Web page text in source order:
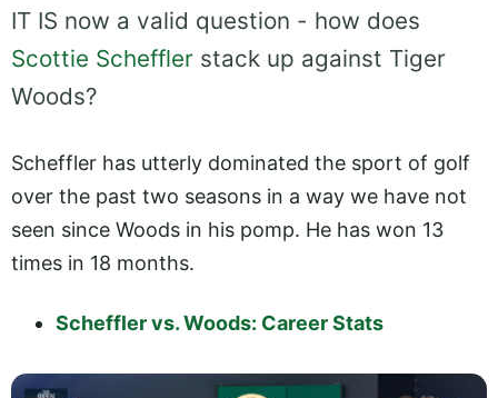
IT IS now a valid question - how does
Scottie Scheffler stack up against Tiger
Woods?
Scheffler has utterly dominated the sport of golf
over the past two seasons in a way we have not
seen since Woods in his pomp. He has won 13
times in 18 months.
Scheffler vs. Woods: Career Stats